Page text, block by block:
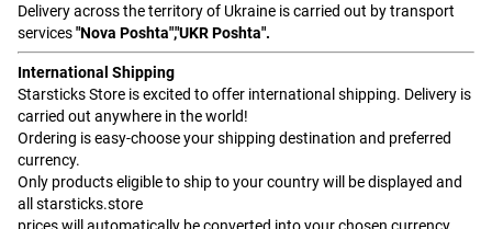
Delivery across the territory of Ukraine is carried out by transport
services"Nova Poshta","UKR Poshta".
International Shipping
Starsticks Store is excited to offer international shipping. Delivery is
carried out anywhere in the world!
Ordering is easy-choose your shipping destination and preferred
currency.
Only products eligible to ship to your country will be displayed and
all starsticks.store
prices will automatically be converted into your chosen currency.